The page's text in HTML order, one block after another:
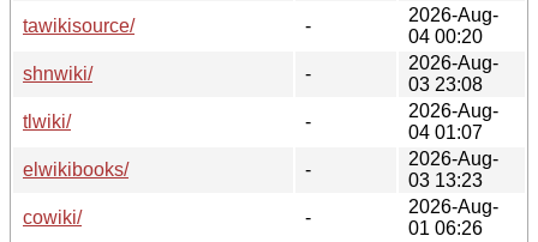
tawikisource/
-
2026-Aug-
04 00:20
shnwiki/
-
2026-Aug-
03 23:08
tlwiki/
-
2026-Aug-
04 01:07
elwikibooks/
-
2026-Aug-
03 13:23
cowiki/
-
2026-Aug-
01 06:26